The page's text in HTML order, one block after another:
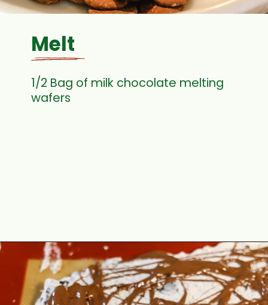
Melt
1/2 Bag of milk chocolate melting
wafers